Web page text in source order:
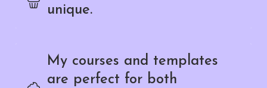
unique.
My courses and templates
are perfect for both